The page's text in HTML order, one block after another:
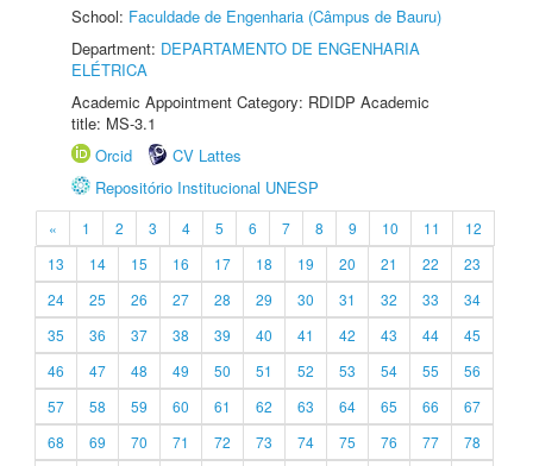
School: Faculdade de Engenharia (Câmpus de Bauru)
Department: DEPARTAMENTO DE ENGENHARIA
ELÉTRICA
Academic Appointment Category: RDIDP Academic
title: MS-3.1
Orcid
CV Lattes
Repositório Institucional UNESP
« 1 2 3 4 5 6 7 8 9 10 11
12
13
14 15 16 17 18 19 20 21 22
23
24
25 26 27 28 29 30 31 32 33
34
35
36 37 38 39 40 41 42 43 44
45
46
47 48 49 50 51 52 53 54 55
56
57
58 59 60 61 62 63 64 65 66
67
68
69 70 71 72 73 74 75 76 77
78